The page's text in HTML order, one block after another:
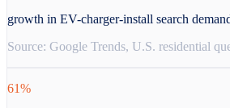
growth in EV-charger-install search
Source: Google Trends, U.S. residential
61%